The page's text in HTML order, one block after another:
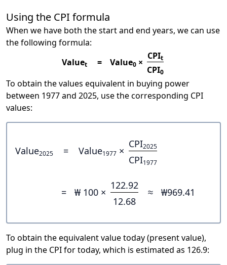
Using the CPI formula
When we have both the start and end years, we can use
the following formula:
Valuet = Value0 ×
CPIt
CPI0
To obtain the values equivalent in buying power
between 1977 and 2025, use the corresponding CPI
values:
Value2025 = Value1977 ×
CPI2025
CPI1977
= ₩ 100 ×
122.92
12.68
≈ ₩969.41
To obtain the equivalent value today (present value),
plug in the CPI for today, which is estimated as 126.9: